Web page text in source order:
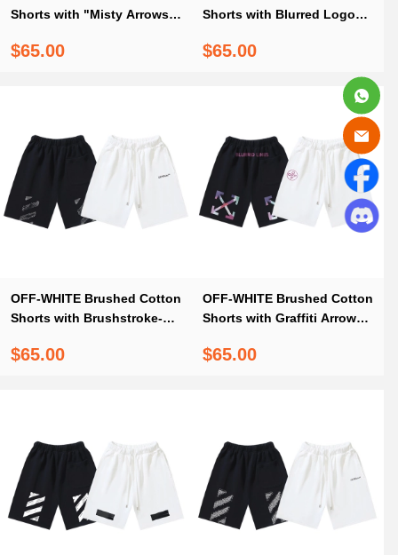
Shorts with "Misty Arrows"
$65.00
Shorts with Blurred Logo
$65.00
OFF-WHITE Brushed Cotton
Shorts with Brushstroke-
— Black / White #1373
$65.00
OFF-WHITE Brushed Cotton
Shorts with Graffiti Arrow
$65.00